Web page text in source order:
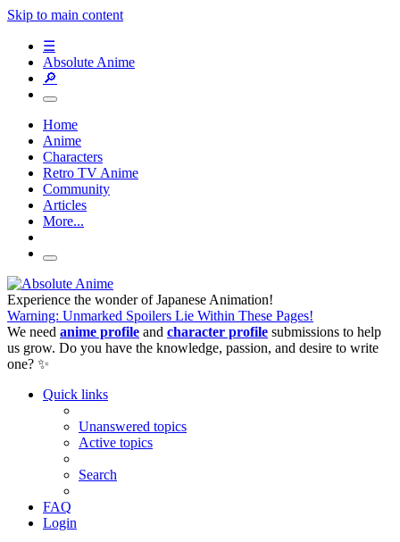
Skip to main content
☰
Absolute Anime
🔎
Home
Anime
Characters
Retro TV Anime
Community
Articles
More...
Experience the wonder of Japanese Animation!
Warning: Unmarked Spoilers Lie Within These Pages!
We need anime profile and character profile submissions to help
us grow. Do you have the knowledge, passion, and desire to write
one? ✨
Quick links
Unanswered topics
Active topics
Search
FAQ
Login